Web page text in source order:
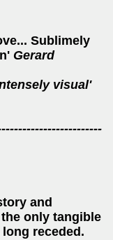
Sublimely
Gerard
visual'
and
only tangible
receded.